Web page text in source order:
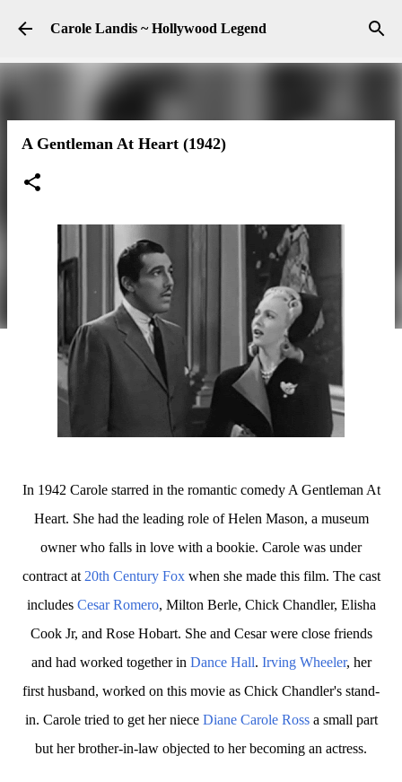
Skip to main content
Carole Landis ~ Hollywood Legend
A Gentleman At Heart (1942)
In 1942 Carole starred in the romantic comedy A Gentleman At
Heart. She had the leading role of Helen Mason, a museum
owner who falls in love with a bookie. Carole was under
contract at 20th Century Foxwhen she made this film. The cast
includes Cesar Romero, Milton Berle, Chick Chandler, Elisha
Cook Jr, and Rose Hobart. She and Cesar were close friends
and had worked together in Dance Hall. Irving Wheeler, her
first husband, worked on this movie as Chick Chandler's stand-
in. Carole tried to get her niece Diane Carole Rossa small part
but her brother-in-law objected to her becoming an actress.